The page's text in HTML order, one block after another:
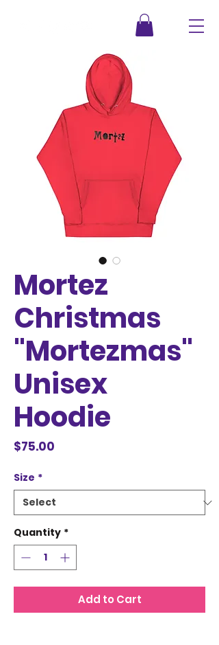
Mortez
Christmas
"Mortezmas"
Unisex
Hoodie
$75.00
Size *
Quantity *
Add to Cart